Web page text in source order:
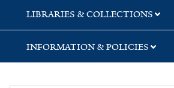
LIBRARIES & COLLECTIONS
INFORMATION & POLICIES